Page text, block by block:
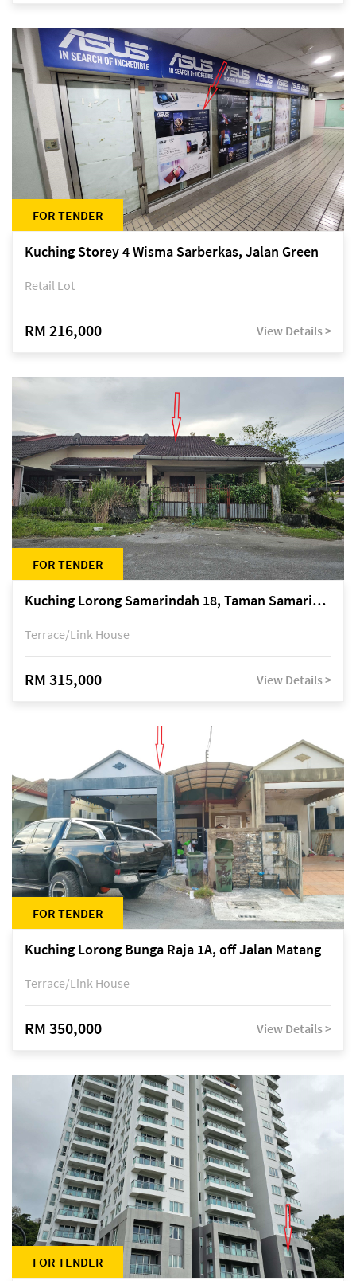
FOR TENDER
Kuching Storey 4 Wisma Sarberkas, Jalan Green
Retail Lot
RM 216,000 View Details >
FOR TENDER
Kuching Lorong Samarindah 18, Taman Samarindah Fasa 2, off Jalan Datuk Mohamad Musa
Terrace/Link House
RM 315,000 View Details >
FOR TENDER
Kuching Lorong Bunga Raja 1A, off Jalan Matang
Terrace/Link House
RM 350,000 View Details >
FOR TENDER